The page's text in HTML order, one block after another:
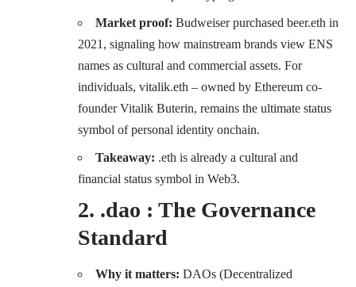
Market proof: Budweiser purchased beer.eth in
2021, signaling how mainstream brands view ENS
names as cultural and commercial assets. For
individuals, vitalik.eth – owned by Ethereum co-
founder Vitalik Buterin, remains the ultimate status
symbol of personal identity onchain.
Takeaway: .eth is already a cultural and
financial status symbol in Web3.
2. .dao : The Governance
Standard
Why it matters: DAOs (Decentralized